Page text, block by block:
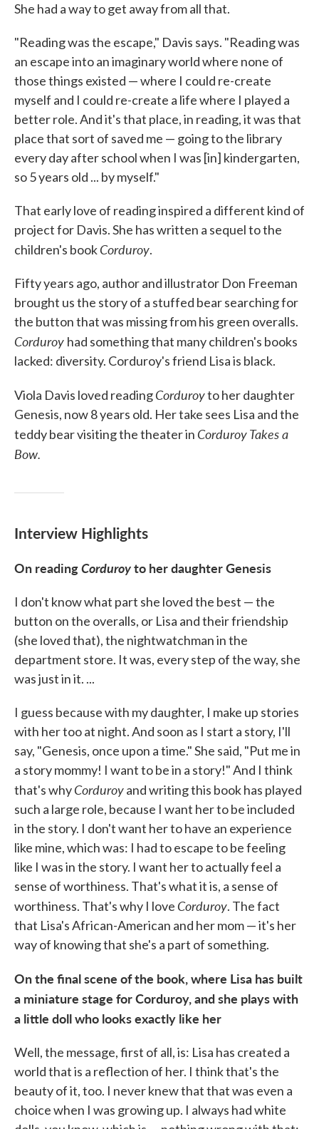
She had a way to get away from all that.
"Reading was the escape," Davis says. "Reading was
an escape into an imaginary world where none of
those things existed — where I could re-create
myself and I could re-create a life where I played a
better role. And it's that place, in reading, it was that
place that sort of saved me — going to the library
every day after school when I was [in] kindergarten,
so 5 years old ... by myself."
That early love of reading inspired a different kind of
project for Davis. She has written a sequel to the
children's bookCorduroy.
Fifty years ago, author and illustrator Don Freeman
brought us the story of a stuffed bear searching for
the button that was missing from his green overalls.
Corduroy had something that many children's books
lacked: diversity. Corduroy's friend Lisa is black.
Viola Davis loved readingCorduroyto her daughter
Genesis, now 8 years old. Her take sees Lisa and the
teddy bear visiting the theater in Corduroy Takes a
Bow.
Interview Highlights
On readingCorduroyto her daughter Genesis
I don't know what part she loved the best — the
button on the overalls, or Lisa and their friendship
(she loved that), the nightwatchman in the
department store. It was, every step of the way, she
was just in it. ...
I guess because with my daughter, I make up stories
with her too at night. And soon as I start a story, I'll
say, "Genesis, once upon a time." She said, "Put me in
a story mommy! I want to be in a story!" And I think
that's whyCorduroyand writing this book has played
such a large role, because I want her to be included
in the story. I don't want her to have an experience
like mine, which was: I had to escape to be feeling
like I was in the story. I want her to actually feel a
sense of worthiness. That's what it is, a sense of
worthiness. That's why I love Corduroy. The fact
that Lisa's African-American and her mom — it's her
way of knowing that she's a part of something.
On the final scene of the book, where Lisa has built
a miniature stage for Corduroy, and she plays with
a little doll who looks exactly like her
Well, the message, first of all, is: Lisa has created a
world that is a reflection of her. I think that's the
beauty of it, too. I never knew that that was even a
choice when I was growing up. I always had white